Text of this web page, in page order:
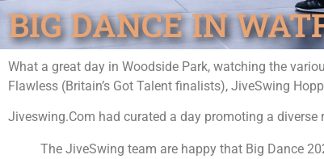
BIG DANCE IN
What a great day in Woodside Park, watching the
Flawless (Britain’s Got Talent finalists), JiveSwing
Jiveswing.Com had curated a day promoting a
The JiveSwing team are happy that Big Dance